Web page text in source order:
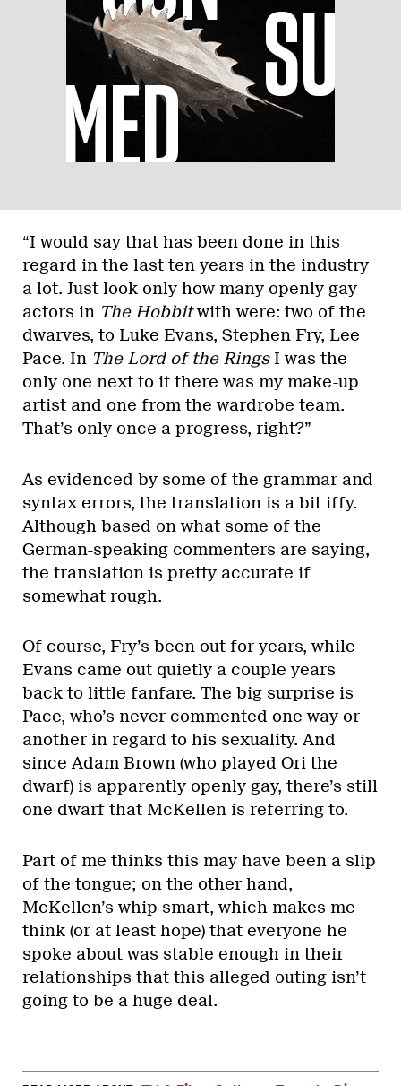
“I would say that has been done in this
regard in the last ten years in the industry
a lot. Just look only how many openly gay
actors in The Hobbitwith were: two of the
dwarves, to Luke Evans, Stephen Fry, Lee
Pace. In The Lord of the RingsI was the
only one next to it there was my make-up
artist and one from the wardrobe team.
That’s only once a progress, right?”
As evidenced by some of the grammar and
syntax errors, the translation is a bit iffy.
Although based on what some of the
German-speaking commenters are saying,
the translation is pretty accurate if
somewhat rough.
Of course, Fry’s been out for years, while
Evans came out quietly a couple years
back to little fanfare. The big surprise is
Pace, who’s never commented one way or
another in regard to his sexuality. And
since Adam Brown (who played Ori the
dwarf) is apparently openly gay, there’s still
one dwarf that McKellen is referring to.
Part of me thinks this may have been a slip
of the tongue; on the other hand,
McKellen’s whip smart, which makes me
think (or at least hope) that everyone he
spoke about was stable enough in their
relationships that this alleged outing isn’t
going to be a huge deal.